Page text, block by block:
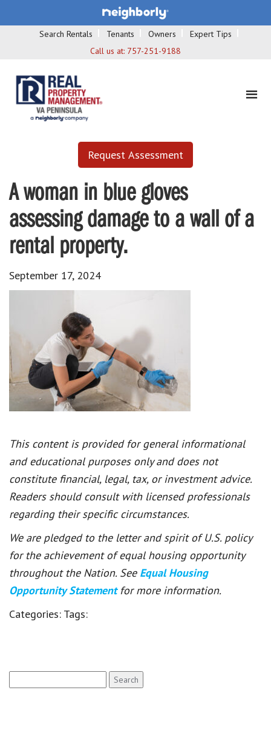
Search Rentals Tenants Owners
Expert Tips
Call us at: 757-251-9188
Request Assessment
A woman in blue gloves
assessing damage to a wall of a
rental property.
September 17, 2024
This content is provided for general informational
and educational purposes only and does not
constitute financial, legal, tax, or investment advice.
Readers should consult with licensed professionals
regarding their specific circumstances.
We are pledged to the letter and spirit of U.S. policy
for the achievement of equal housing opportunity
throughout the Nation. See Equal Housing
Opportunity Statement for more information.
Categories: Tags:
for: